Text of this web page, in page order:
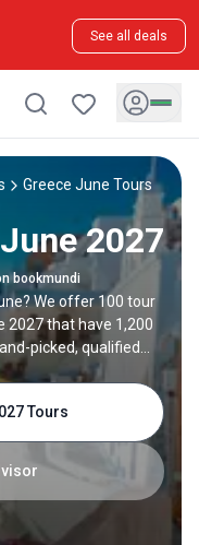
See all deals
Greece June Tours
2027
bookmundi
We offer 100 tour
2027 that have 1,200
picked, qualified
of Greece on your
Tours